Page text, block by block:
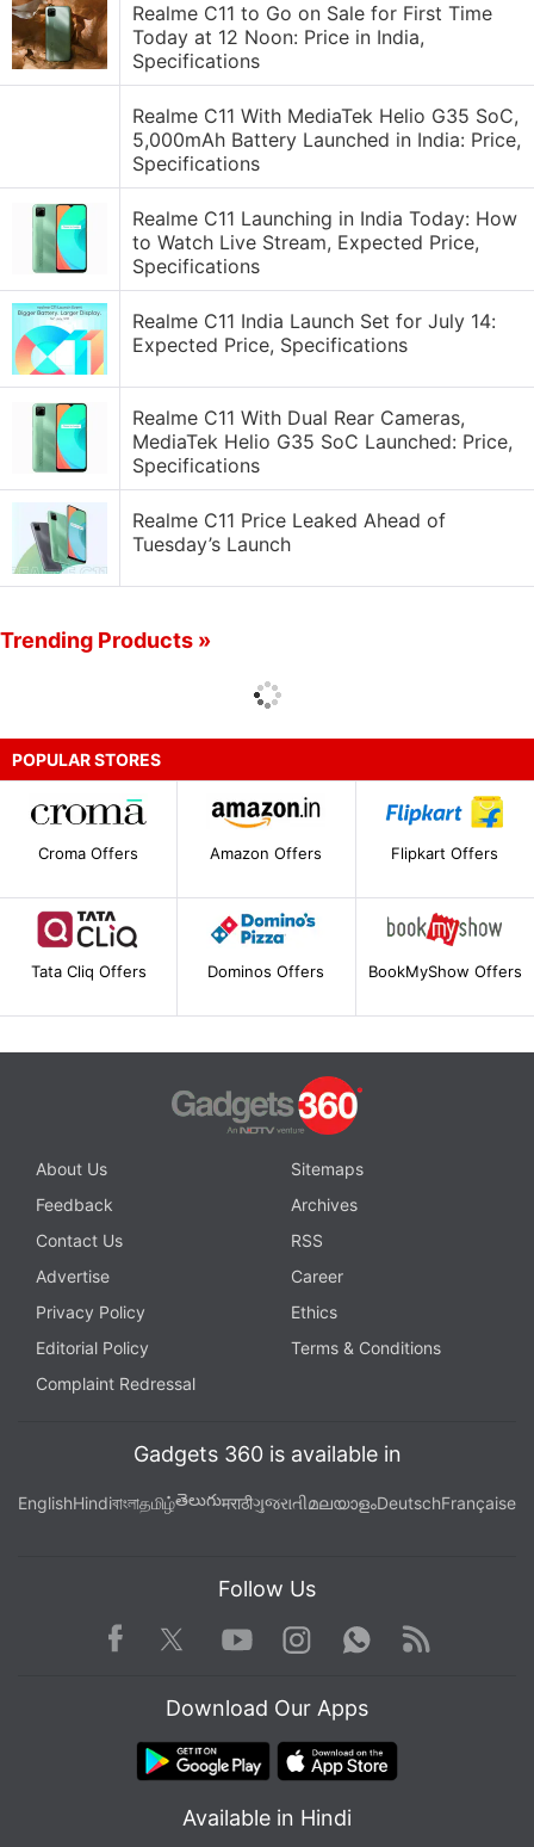
Realme C11 to Go on Sale for First Time
Today at 12 Noon: Price in India,
Specifications
Realme C11 With MediaTek Helio G35 SoC,
5,000mAh Battery Launched in India: Price,
Specifications
Realme C11 Launching in India Today: How
to Watch Live Stream, Expected Price,
Specifications
Realme C11 India Launch Set for July 14:
Expected Price, Specifications
Realme C11 With Dual Rear Cameras,
MediaTek Helio G35 SoC Launched: Price,
Specifications
Realme C11 Price Leaked Ahead of
Tuesday’s Launch
Trending Products »
POPULAR STORES
Croma Offers Amazon Offers Flipkart Offers
Tata Cliq Offers Dominos Offers BookMyShow Offers
About Us
Sitemaps
Feedback
Archives
Contact Us
RSS
Advertise
Career
Privacy Policy
Ethics
Editorial Policy
Terms & Conditions
Complaint Redressal
Gadgets 360 is available in
EnglishHindiবাংলাதமிழ்తెలుగుमराठीગુજરાતીമലയാളംDeutschFrançaise
Follow Us
Facebook TwitterYoutube
Instagram WhatsApp
Rss
Download Our Apps
Available in Hindi